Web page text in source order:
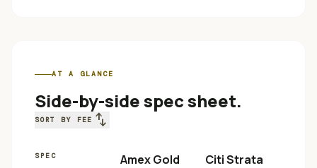
AT A GLANCE
Side-by-side spec sheet.
SORT BY FEE swap_vert
SPEC Amex Gold
Citi Strata